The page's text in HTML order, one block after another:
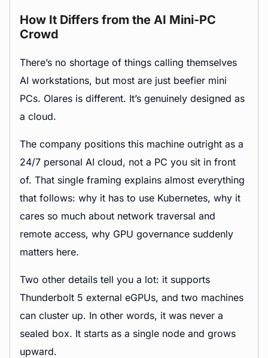
How It Differs from the AI Mini-PC
Crowd
There’s no shortage of things calling themselves
AI workstations, but most are just beefier mini
PCs. Olares is different. It’s genuinely designed as
a cloud.
The company positions this machine outright as a
24/7 personal AI cloud, not a PC you sit in front
of. That single framing explains almost everything
that follows: why it has to use Kubernetes, why it
cares so much about network traversal and
remote access, why GPU governance suddenly
matters here.
Two other details tell you a lot: it supports
Thunderbolt 5 external eGPUs, and two machines
can cluster up. In other words, it was never a
sealed box. It starts as a single node and grows
upward.